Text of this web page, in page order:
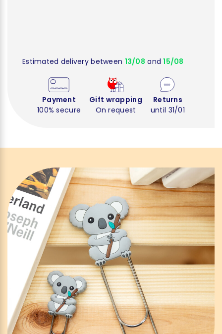
Estimated delivery between 13/08 and15/08
Payment
100% secure
Gift wrapping
On request
Returns
until 31/01